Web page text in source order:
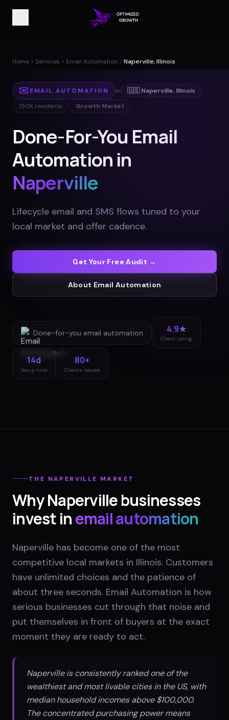
Home Services Email Automation Naperville, Illinois
✉️ EMAIL AUTOMATION in 🇺🇸 Naperville, Illinois
150K residents Growth Market
Done-For-You Email
Automation in
Naperville
Lifecycle email and SMS flows tuned to your
local market and offer cadence.
Get Your Free Audit →
About Email Automation
Done-for-you email automation 4.9★
Client rating
14d
Setup time
80+
Clients served
THE NAPERVILLE MARKET
WhyNapervillebusinesses
invest inemail automation
Naperville has become one of the most
competitive local markets in Illinois. Customers
have unlimited choices and the patience of
about three seconds. Email Automation is how
serious businesses cut through that noise and
put themselves in front of buyers at the exact
moment they are ready to act.
Naperville is consistently ranked one of the
wealthiest and most livable cities in the US, with
median household incomes above $100,000.
The concentrated purchasing power means